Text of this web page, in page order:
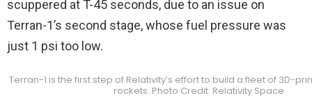
scuppered at T-45 seconds, due to an issue on
Terran-1’s second stage, whose fuel pressure was
just 1 psi too low.
Terran-1 is the first step of Relativity’s effort to build a fleet of 3D-
rockets. Photo Credit: Relativity Space